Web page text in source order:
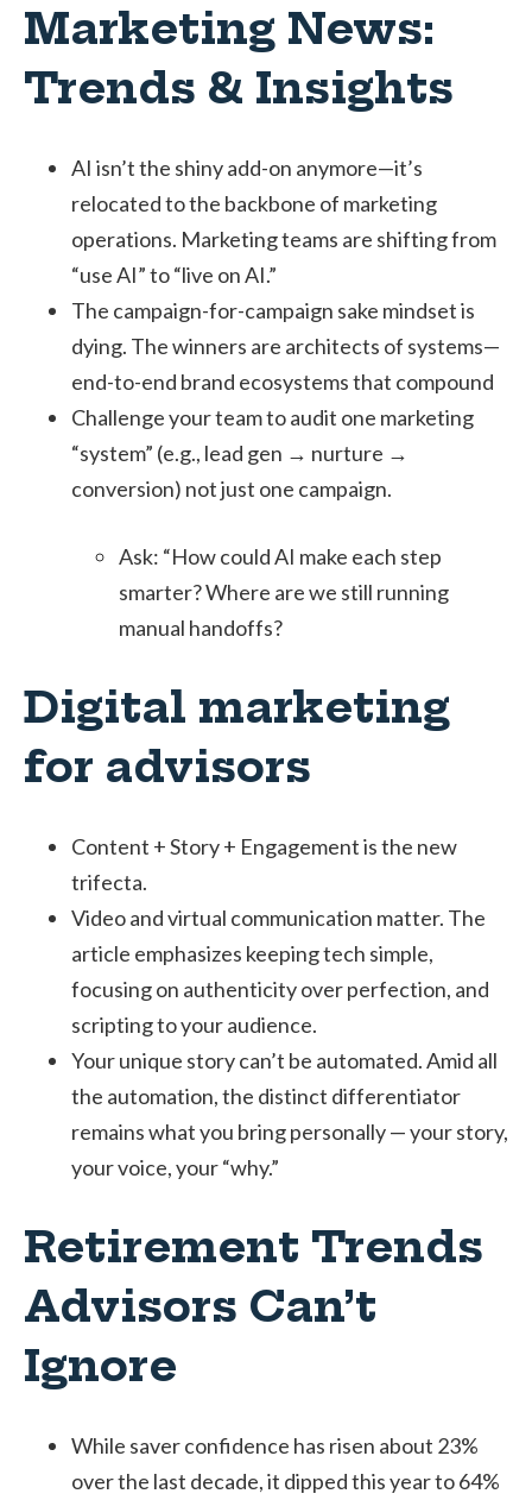
Marketing News:
Trends & Insights
AI isn’t the shiny add-on anymore—it’s
relocated to the backbone of marketing
operations. Marketing teams are shifting from
“use AI” to “live on AI.”
The campaign-for-campaign sake mindset is
dying. The winners are architects of systems—
end-to-end brand ecosystems that compound
Challenge your team to audit one marketing
“system” (e.g., lead gen → nurture →
conversion) not just one campaign.
Ask: “How could AI make each step
smarter? Where are we still running
manual handoffs?
Digital marketing
for advisors
Content + Story + Engagement is the new
trifecta.
Video and virtual communication matter. The
article emphasizes keeping tech simple,
focusing on authenticity over perfection, and
scripting to your audience.
Your unique story can’t be automated. Amid all
the automation, the distinct differentiator
remains what you bring personally — your story,
your voice, your “why.”
Retirement Trends
Advisors Can’t
Ignore
While saver confidence has risen about 23%
over the last decade, it dipped this year to 64%